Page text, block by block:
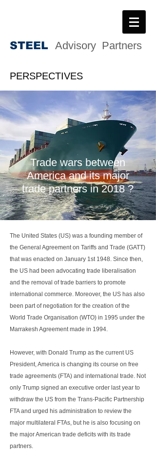
STEEL Advisory Partners
PERSPECTIVES
Trade wars between
America and its major
trade partners in 2018 ?
The United States (US) was a founding member of
the General Agreement on Tariffs and Trade (GATT)
that was enacted on January 1st 1948. Since then,
the US had been advocating trade liberalisation
and the removal of trade barriers to promote
international commerce. Moreover, the US has also
been part of negotiation for the creation of the
World Trade Organisation (WTO) in 1995 under the
Marrakesh Agreement made in 1994.
However, with Donald Trump as the current US
President, America is changing its course on free
trade agreements (FTA) and international trade. Not
only Trump signed an executive order last year to
withdraw the US from the Trans-Pacific Partnership
FTA and urged his administration to review the
major multilateral FTAs, but he is also focusing on
the major American trade deficits with its trade
partners.